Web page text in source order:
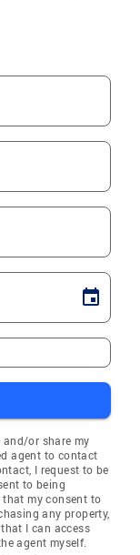
and/or share my
agent to contact
I request to be
to being
my consent to
any property,
I can access
agent myself.